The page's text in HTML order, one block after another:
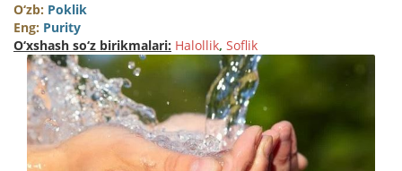
O‘zb: Poklik
Eng: Purity
O‘xshash so‘z birikmalari: Halollik, Soflik